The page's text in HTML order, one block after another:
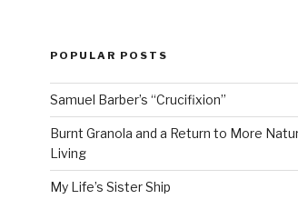
POPULAR POSTS
Samuel Barber’s “Crucifixion”
Burnt Granola and a Return to More
Living
My Life’s Sister Ship